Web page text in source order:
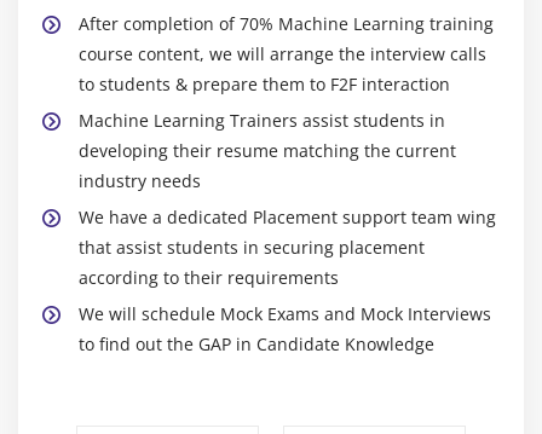
started, it learns the consequences of various
possibilities on its own.
might make picks on its own.
An anti-virus application that may recognize and
added at some point of its development is a
remarkable example of this.
making it less difficult to understand patterns and
developments.
After completion of 70% Machine Learning training
course content, we will arrange the interview calls
to students & prepare them to F2F interaction
Machine Learning Trainers assist students in
developing their resume matching the current
industry needs
We have a dedicated Placement support team wing
that assist students in securing placement
according to their requirements
We will schedule Mock Exams and Mock Interviews
to find out the GAP in Candidate Knowledge